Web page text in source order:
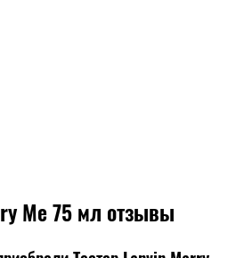
Me 75 мл отзывы